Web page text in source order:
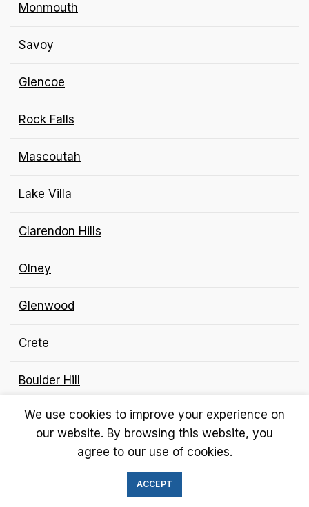
Monmouth
Savoy
Glencoe
Rock Falls
Mascoutah
Lake Villa
Clarendon Hills
Olney
Glenwood
Crete
Boulder Hill
Gilberts and Long Grove
Jerseyville
We use cookies to improve your experience on
our website. By browsing this website, you
agree to our use of cookies.
ACCEPT